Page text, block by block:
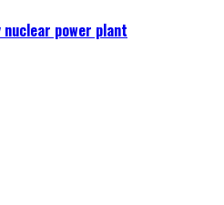
power plant